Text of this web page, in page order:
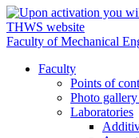
Faculty of Mechanical
Faculty
Points of
Photo
Laboratories